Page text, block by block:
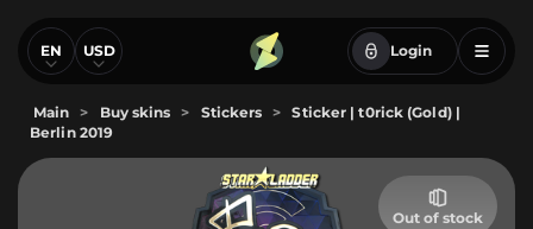
EN USD Login
Main > Buy skins > Stickers >
Sticker | t0rick (Gold) |
Berlin 2019
Out of stock